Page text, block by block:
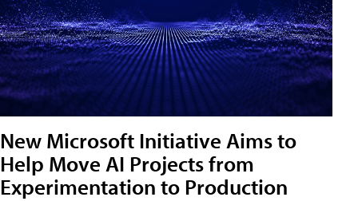
New Microsoft Initiative Aims to
Help Move AI Projects from
Experimentation to Production